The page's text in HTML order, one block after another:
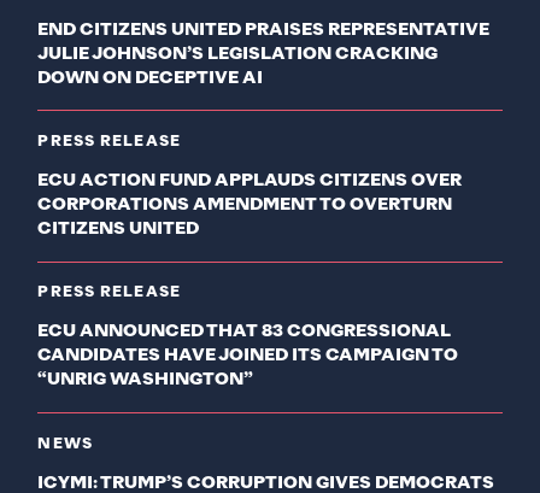
END CITIZENS UNITED PRAISES REPRESENTATIVE
JULIE JOHNSON’S LEGISLATION CRACKING
DOWN ON DECEPTIVE AI
PRESS RELEASE
ECU ACTION FUND APPLAUDS CITIZENS OVER
CORPORATIONS AMENDMENT TO OVERTURN
CITIZENS UNITED
PRESS RELEASE
ECU ANNOUNCED THAT 83 CONGRESSIONAL
CANDIDATES HAVE JOINED ITS CAMPAIGN TO
“UNRIG WASHINGTON”
NEWS
ICYMI: TRUMP’S CORRUPTION GIVES DEMOCRATS